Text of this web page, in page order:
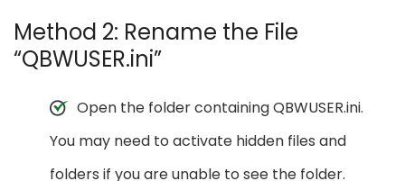
Method 2: Rename the File
“QBWUSER.ini”
Open the folder containing QBWUSER.ini.
You may need to activate hidden files and
folders if you are unable to see the folder.